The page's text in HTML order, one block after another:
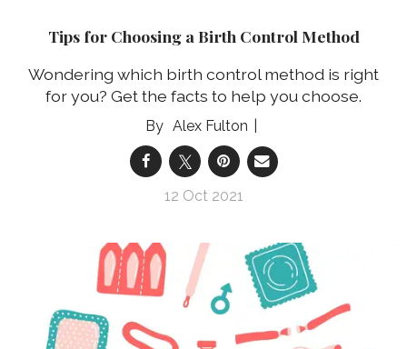
Tips for Choosing a Birth Control Method
Wondering which birth control method is right
for you? Get the facts to help you choose.
Alex Fulton
12 Oct 2021